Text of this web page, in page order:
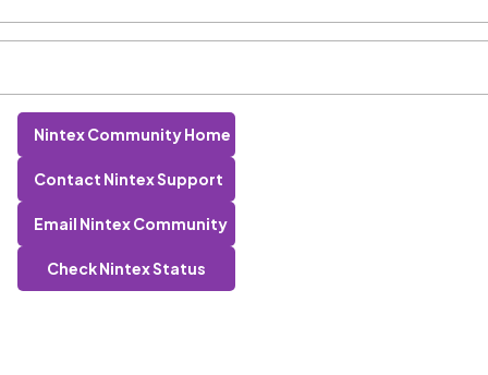
Nintex Community Home
Contact Nintex Support
Email Nintex Community
Check Nintex Status